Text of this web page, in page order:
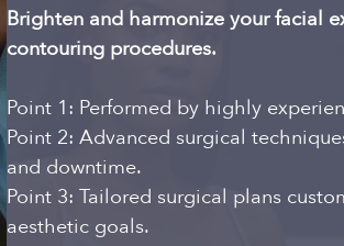
Brighten and harmonize your facial
contouring procedures.
Point 1: Performed by highly
Point 2: Advanced surgical
and downtime.
Point 3: Tailored surgical plans
aesthetic goals.